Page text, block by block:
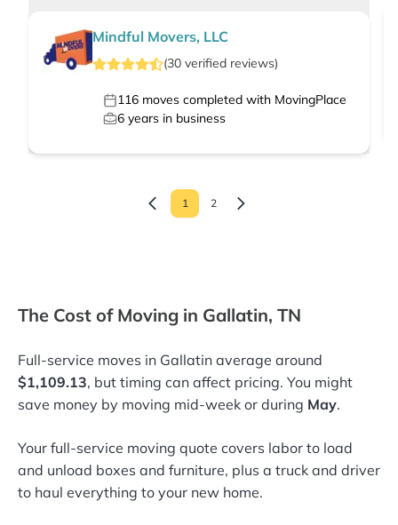
Mindful Movers, LLC
(30 verified reviews)
116 moves completed with MovingPlace
6 years in business
1 2
The Cost of Moving in Gallatin, TN
Full-service moves in Gallatin average around
$1,109.13, but timing can affect pricing. You might
save money by moving mid-week or during May.
Your full-service moving quote covers labor to load
and unload boxes and furniture, plus a truck and driver
to haul everything to your new home.